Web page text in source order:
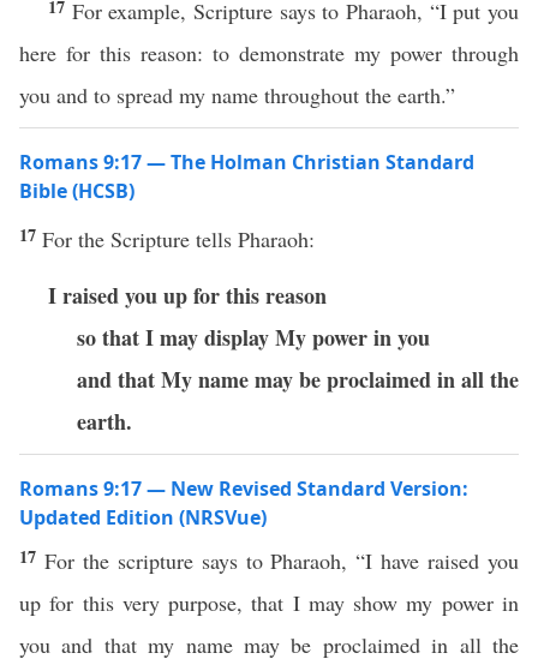
17 For example, Scripture says to Pharaoh, “I put you
here for this reason: to demonstrate my power through
you and to spread my name throughout the earth.”
Romans 9:17 — The Holman Christian Standard
Bible (HCSB)
17 For the Scripture tells Pharaoh:
I raised you up for this reason
so that I may display My power in you
and that My name may be proclaimed in all the
earth.
Romans 9:17 — New Revised Standard Version:
Updated Edition (NRSVue)
17 For the scripture says to Pharaoh, “I have raised you
up for this very purpose, that I may show my power in
you and that my name may be proclaimed in all the